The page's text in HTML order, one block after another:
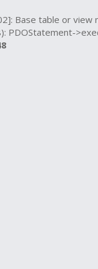
Base table or